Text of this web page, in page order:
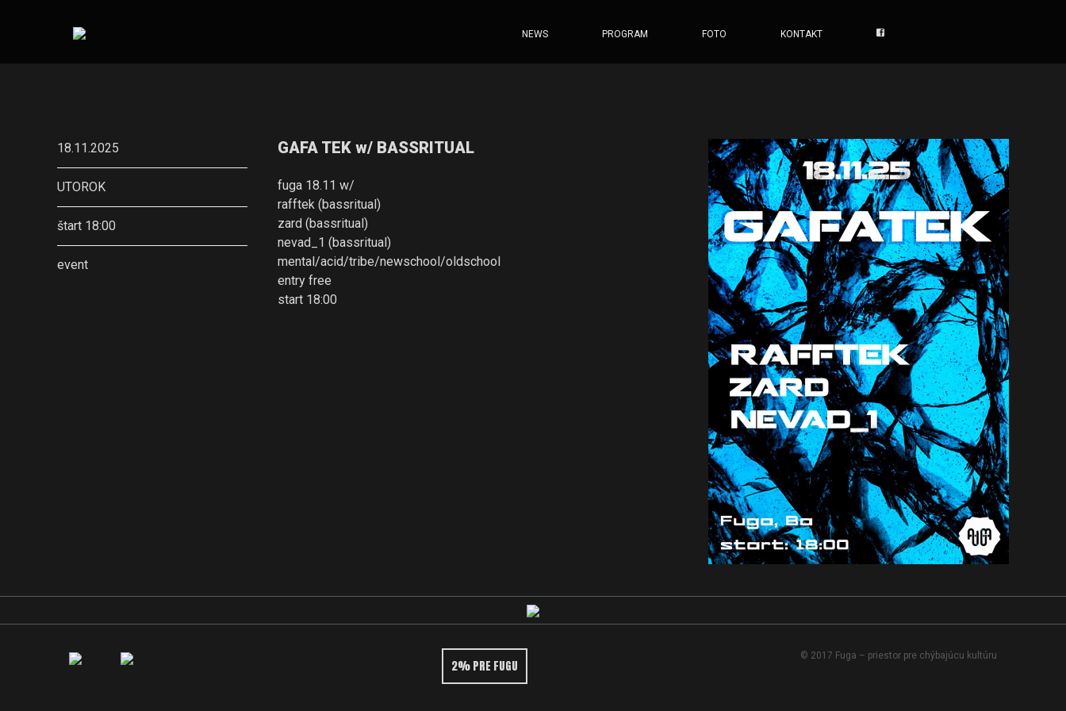
NEWS PROGRAM FOTO KONTAKT
18.11.2025
UTOROK
štart 18:00
event
GAFA TEK w/ BASSRITUAL
fuga 18.11 w/
rafftek (bassritual)
zard (bassritual)
nevad_1 (bassritual)
mental/acid/tribe/newschool/oldschool
entry free
start 18:00
2% PRE FUGU
© 2017 Fuga – priestor pre chýbajúcu kultúru